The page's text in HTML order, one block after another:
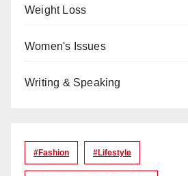
Weight Loss
Women's Issues
Writing & Speaking
#Fashion #lifestyle